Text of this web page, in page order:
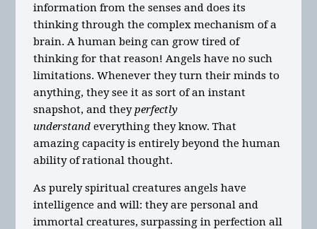
information from the senses and does its
thinking through the complex mechanism of a
brain. A human being can grow tired of
thinking for that reason! Angels have no such
limitations. Whenever they turn their minds to
anything, they see it as sort of an instant
snapshot, and they perfectly
understand everything they know. That
amazing capacity is entirely beyond the human
ability of rational thought.
As purely spiritual creatures angels have
intelligence and will: they are personal and
immortal creatures, surpassing in perfection all